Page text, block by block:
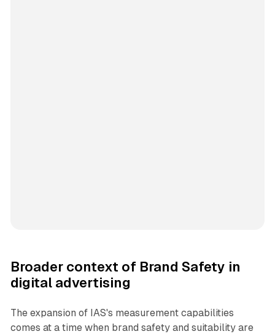
Broader context of Brand Safety in
digital advertising
The expansion of IAS's measurement capabilities
comes at a time when brand safety and suitability are